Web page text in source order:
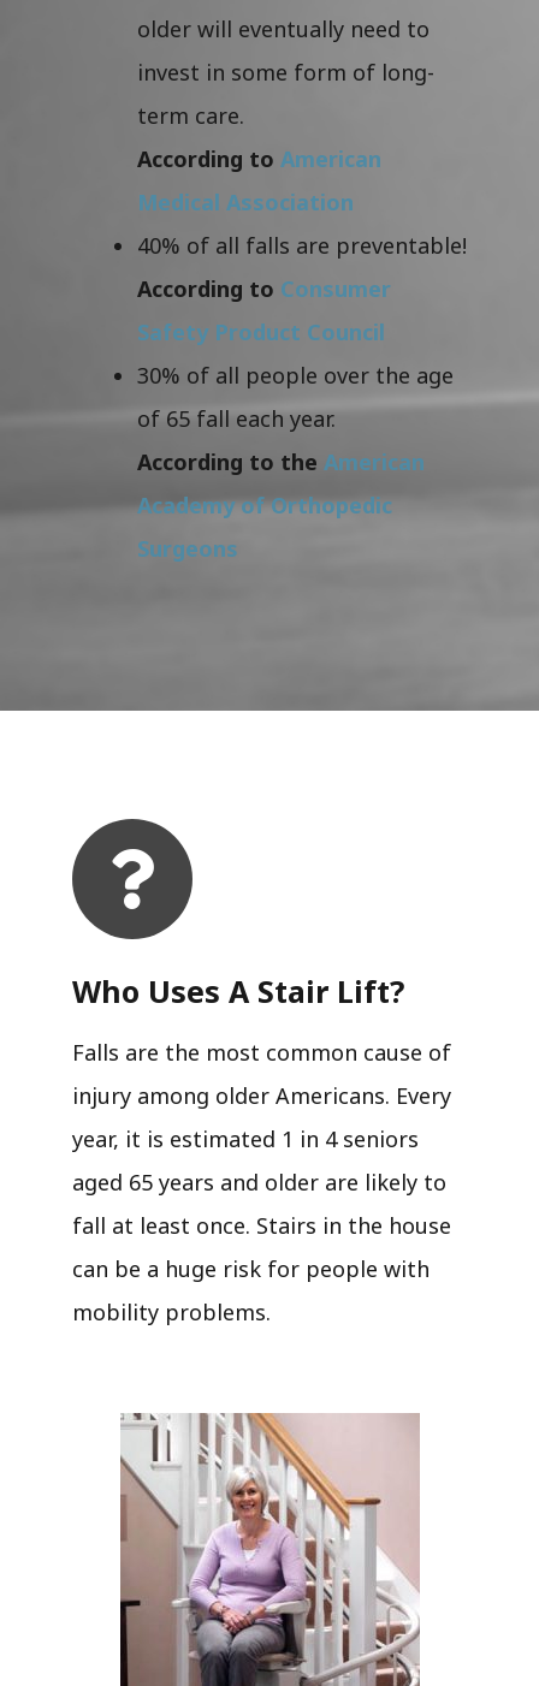
older will eventually need to
invest in some form of long-
term care.
According to American
Medical Association
40% of all falls are preventable!
According to Consumer
Safety Product Council
30% of all people over the age
of 65 fall each year.
According to the American
Academy of Orthopedic
Surgeons
Who Uses A Stair Lift?​
Falls are the most common cause of
injury among older Americans. Every
year, it is estimated 1 in 4 seniors
aged 65 years and older are likely to
fall at least once. Stairs in the house
can be a huge risk for people with
mobility problems.